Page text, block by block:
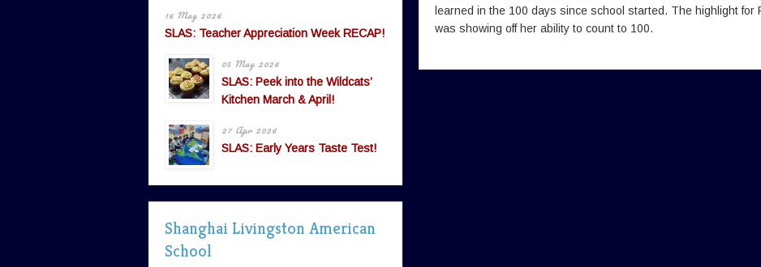
learned in the 100 days since school started. The highlight for
was showing off her ability to count to 100.
16 May 2026
SLAS: Teacher Appreciation Week RECAP!
05 May 2026
SLAS: Peek into the Wildcats’
Kitchen March & April!
27 Apr 2026
SLAS: Early Years Taste Test!
Shanghai Livingston American
School